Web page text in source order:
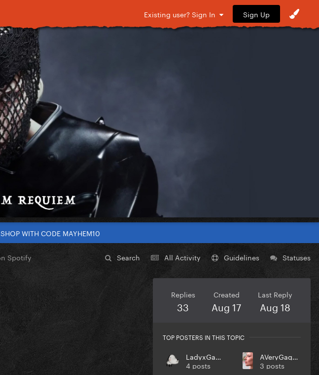
Existing user? Sign In Sign Up
WITH CODE MAYHEM10
Search All Activity Guidelines Statuses
Spotify
Replies
33
Created
Aug 17
Last Reply
Aug 18
TOP POSTERS IN THIS TOPIC
LadyxGaGa
4 posts
AVeryGagaHolyDick
3 posts